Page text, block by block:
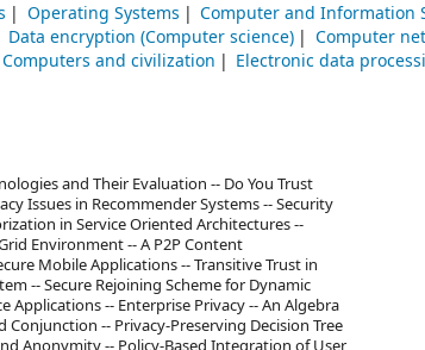
Operating Systems
Computer and Information
Data encryption (Computer science)
Computer
Computers and civilization
Electronic data
and Their Evaluation -- Do You Trust
Issues in Recommender Systems -- Security
in Service Oriented Architectures --
Environment -- A P2P Content
Mobile Applications -- Transitive Trust in
-- Secure Rejoining Scheme for Dynamic
Applications -- Enterprise Privacy -- An Algebra
-- Privacy-Preserving Decision Tree
Anonymity -- Policy-Based Integration of User